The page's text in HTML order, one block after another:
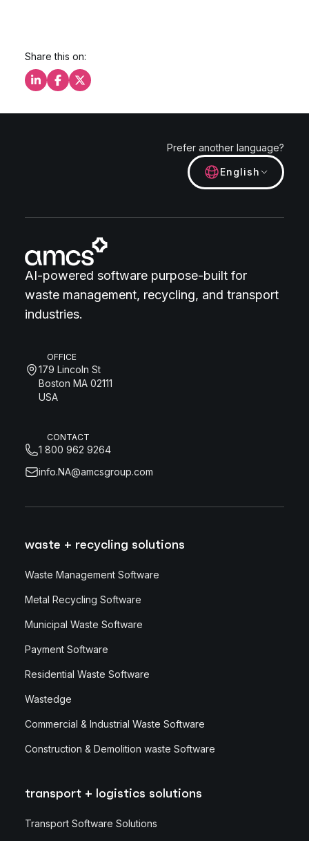
Share this on:
Share this on LinkedIn
Share this on Facebook
Share this on X
Prefer another language?
English
AI-powered software purpose-built for
waste management, recycling, and transport
industries.
OFFICE
179 Lincoln St
Boston MA 02111
USA
CONTACT
1 800 962 9264
info.NA@amcsgroup.com
waste + recycling solutions
Waste Management Software
Metal Recycling Software
Municipal Waste Software
Payment Software
Residential Waste Software
Wastedge
Commercial & Industrial Waste Software
Construction & Demolition waste Software
transport + logistics solutions
Transport Software Solutions